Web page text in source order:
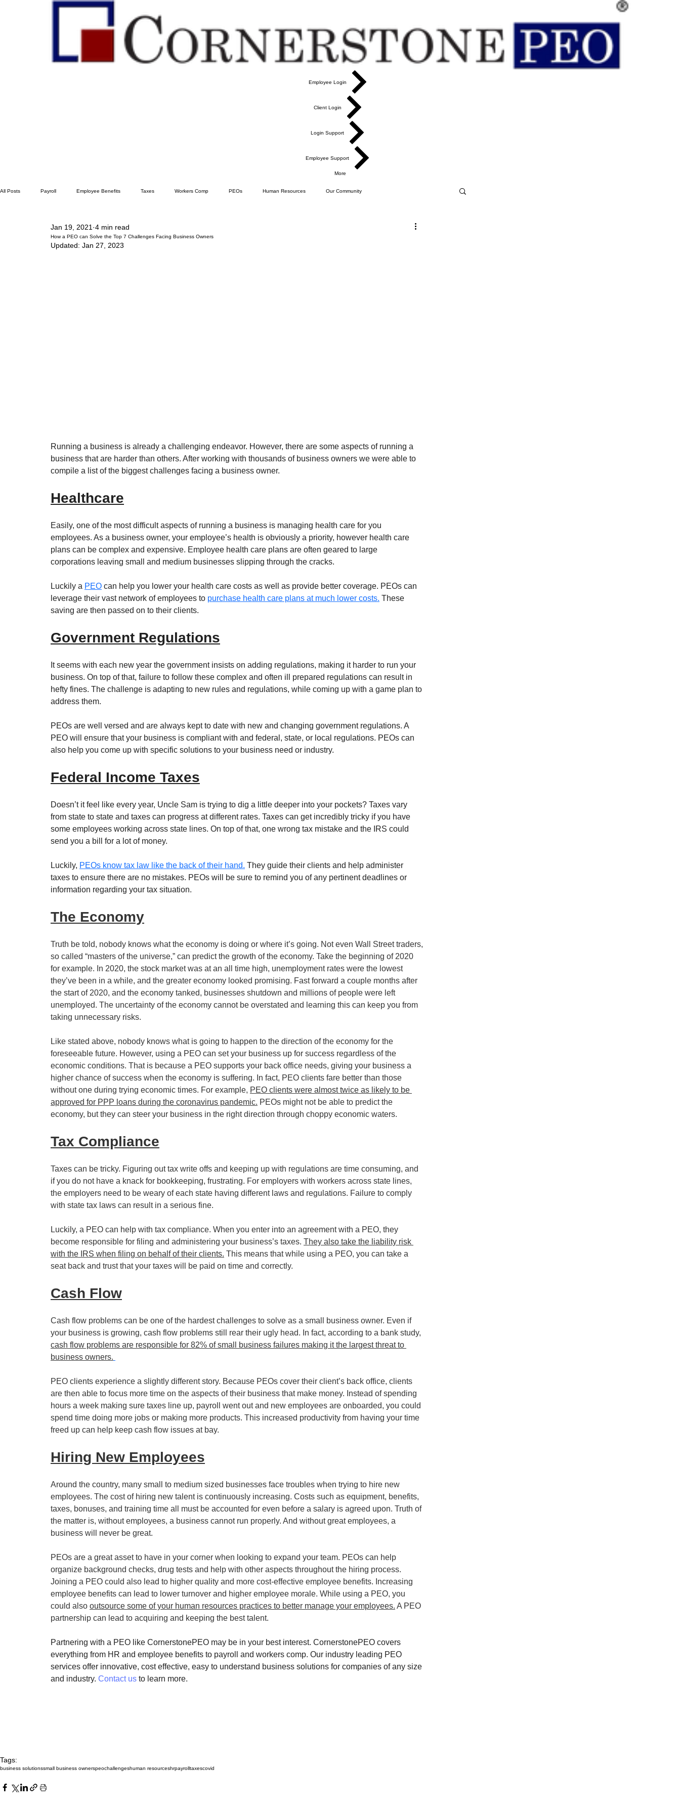
Employee Login
Client Login
Login Support
Employee Support
More
All Posts Payroll Employee Benefits Taxes Workers Comp PEOs Human Resources Our Community
How a PEO can Solve the Top 7 Challenges Facing Business Owners
Jan 19, 2021 4 min read
Updated: Jan 27, 2023
Running a business is already a challenging endeavor. However, there are some aspects of running a
business that are harder than others. After working with thousands of business owners we were able to
compile a list of the biggest challenges facing a business owner.
Healthcare
Easily, one of the most difficult aspects of running a business is managing health care for you
employees. As a business owner, your employee’s health is obviously a priority, however health care
plans can be complex and expensive. Employee health care plans are often geared to large
corporations leaving small and medium businesses slipping through the cracks.
Luckily a PEO can help you lower your health care costs as well as provide better coverage. PEOs can
leverage their vast network of employees to purchase health care plans at much lower costs. These
saving are then passed on to their clients.
Government Regulations
It seems with each new year the government insists on adding regulations, making it harder to run your
business. On top of that, failure to follow these complex and often ill prepared regulations can result in
hefty fines. The challenge is adapting to new rules and regulations, while coming up with a game plan to
address them.
PEOs are well versed and are always kept to date with new and changing government regulations. A
PEO will ensure that your business is compliant with and federal, state, or local regulations. PEOs can
also help you come up with specific solutions to your business need or industry.
Federal Income Taxes
Doesn’t it feel like every year, Uncle Sam is trying to dig a little deeper into your pockets? Taxes vary
from state to state and taxes can progress at different rates. Taxes can get incredibly tricky if you have
some employees working across state lines. On top of that, one wrong tax mistake and the IRS could
send you a bill for a lot of money.
Luckily, PEOs know tax law like the back of their hand. They guide their clients and help administer
taxes to ensure there are no mistakes. PEOs will be sure to remind you of any pertinent deadlines or
information regarding your tax situation.
The Economy
Truth be told, nobody knows what the economy is doing or where it’s going. Not even Wall Street traders,
so called “masters of the universe,” can predict the growth of the economy. Take the beginning of 2020
for example. In 2020, the stock market was at an all time high, unemployment rates were the lowest
they’ve been in a while, and the greater economy looked promising. Fast forward a couple months after
the start of 2020, and the economy tanked, businesses shutdown and millions of people were left
unemployed. The uncertainty of the economy cannot be overstated and learning this can keep you from
taking unnecessary risks.
Like stated above, nobody knows what is going to happen to the direction of the economy for the
foreseeable future. However, using a PEO can set your business up for success regardless of the
economic conditions. That is because a PEO supports your back office needs, giving your business a
higher chance of success when the economy is suffering. In fact, PEO clients fare better than those
without one during trying economic times. For example, PEO clients were almost twice as likely to be
approved for PPP loans during the coronavirus pandemic. PEOs might not be able to predict the
economy, but they can steer your business in the right direction through choppy economic waters.
Tax Compliance
Taxes can be tricky. Figuring out tax write offs and keeping up with regulations are time consuming, and
if you do not have a knack for bookkeeping, frustrating. For employers with workers across state lines,
the employers need to be weary of each state having different laws and regulations. Failure to comply
with state tax laws can result in a serious fine.
Luckily, a PEO can help with tax compliance. When you enter into an agreement with a PEO, they
become responsible for filing and administering your business’s taxes. They also take the liability risk
with the IRS when filing on behalf of their clients. This means that while using a PEO, you can take a
seat back and trust that your taxes will be paid on time and correctly.
Cash Flow
Cash flow problems can be one of the hardest challenges to solve as a small business owner. Even if
your business is growing, cash flow problems still rear their ugly head. In fact, according to a bank study,
cash flow problems are responsible for 82% of small business failures making it the largest threat to
business owners.
PEO clients experience a slightly different story. Because PEOs cover their client’s back office, clients
are then able to focus more time on the aspects of their business that make money. Instead of spending
hours a week making sure taxes line up, payroll went out and new employees are onboarded, you could
spend time doing more jobs or making more products. This increased productivity from having your time
freed up can help keep cash flow issues at bay.
Hiring New Employees
Around the country, many small to medium sized businesses face troubles when trying to hire new
employees. The cost of hiring new talent is continuously increasing. Costs such as equipment, benefits,
taxes, bonuses, and training time all must be accounted for even before a salary is agreed upon. Truth of
the matter is, without employees, a business cannot run properly. And without great employees, a
business will never be great.
PEOs are a great asset to have in your corner when looking to expand your team. PEOs can help
organize background checks, drug tests and help with other aspects throughout the hiring process.
Joining a PEO could also lead to higher quality and more cost-effective employee benefits. Increasing
employee benefits can lead to lower turnover and higher employee morale. While using a PEO, you
could also outsource some of your human resources practices to better manage your employees. A PEO
partnership can lead to acquiring and keeping the best talent.
Partnering with a PEO like CornerstonePEO may be in your best interest. CornerstonePEO covers
everything from HR and employee benefits to payroll and workers comp. Our industry leading PEO
services offer innovative, cost effective, easy to understand business solutions for companies of any size
and industry. Contact us to learn more.
Tags:
business solutionssmall business ownerspeochallengeshuman resourceshrpayrolltaxescovid